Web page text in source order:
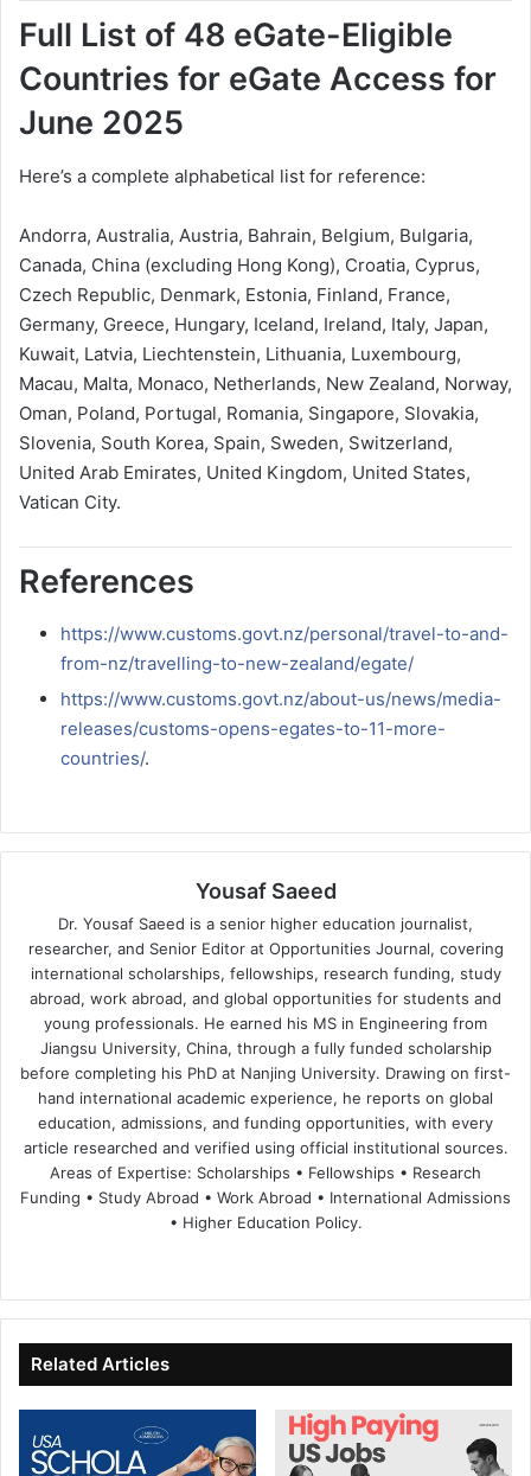
Full List of 48 eGate-Eligible
Countries for eGate Access for
June 2025
Here’s a complete alphabetical list for reference:
Andorra, Australia, Austria, Bahrain, Belgium, Bulgaria,
Canada, China (excluding Hong Kong), Croatia, Cyprus,
Czech Republic, Denmark, Estonia, Finland, France,
Germany, Greece, Hungary, Iceland, Ireland, Italy, Japan,
Kuwait, Latvia, Liechtenstein, Lithuania, Luxembourg,
Macau, Malta, Monaco, Netherlands, New Zealand, Norway,
Oman, Poland, Portugal, Romania, Singapore, Slovakia,
Slovenia, South Korea, Spain, Sweden, Switzerland,
United Arab Emirates, United Kingdom, United States,
Vatican City.
References
https://www.customs.govt.nz/personal/travel-to-and-
from-nz/travelling-to-new-zealand/egate/
https://www.customs.govt.nz/about-us/news/media-
releases/customs-opens-egates-to-11-more-
countries/.
Yousaf Saeed
Dr. Yousaf Saeed is a senior higher education journalist,
researcher, and Senior Editor at Opportunities Journal, covering
international scholarships, fellowships, research funding, study
abroad, work abroad, and global opportunities for students and
young professionals. He earned his MS in Engineering from
Jiangsu University, China, through a fully funded scholarship
before completing his PhD at Nanjing University. Drawing on first-
hand international academic experience, he reports on global
education, admissions, and funding opportunities, with every
article researched and verified using official institutional sources.
Areas of Expertise: Scholarships • Fellowships • Research
Funding • Study Abroad • Work Abroad • International Admissions
• Higher Education Policy.
te
bo
ok
dIn ub
e
Related Articles